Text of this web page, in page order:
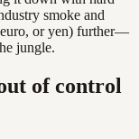
smoke and
or yen) further—
jungle.
of control